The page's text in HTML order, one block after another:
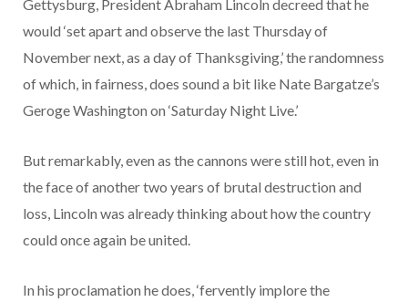
Gettysburg, President Abraham Lincoln decreed that he
would ‘set apart and observe the last Thursday of
November next, as a day of Thanksgiving,’ the randomness
of which, in fairness, does sound a bit like Nate Bargatze’s
Geroge Washington on ‘Saturday Night Live.’
But remarkably, even as the cannons were still hot, even in
the face of another two years of brutal destruction and
loss, Lincoln was already thinking about how the country
could once again be united.
In his proclamation he does, ‘fervently implore the